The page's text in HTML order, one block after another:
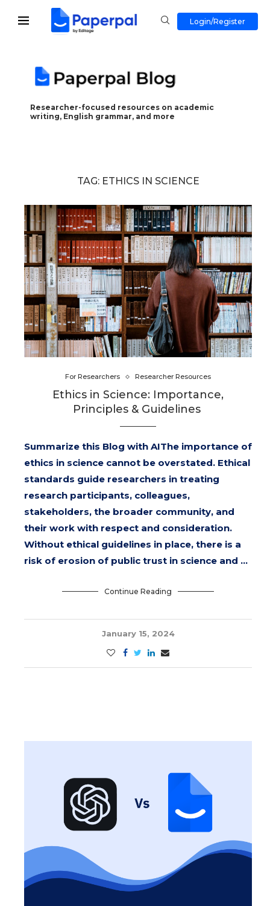
Login/Register
Researcher-focused resources on academic
writing, English grammar, and more
TAG: ETHICS IN SCIENCE
For Researchers Researcher Resources
Ethics in Science: Importance,
Principles & Guidelines
Summarize this Blog with AIThe importance of
ethics in science cannot be overstated. Ethical
standards guide researchers in treating
research participants, colleagues,
stakeholders, the broader community, and
their work with respect and consideration.
Without ethical guidelines in place, there is a
risk of erosion of public trust in science and …
Continue Reading
January 15, 2024